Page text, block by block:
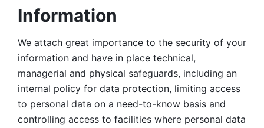
Information
We attach great importance to the security of your
information and have in place technical,
managerial and physical safeguards, including an
internal policy for data protection, limiting access
to personal data on a need-to-know basis and
controlling access to facilities where personal data